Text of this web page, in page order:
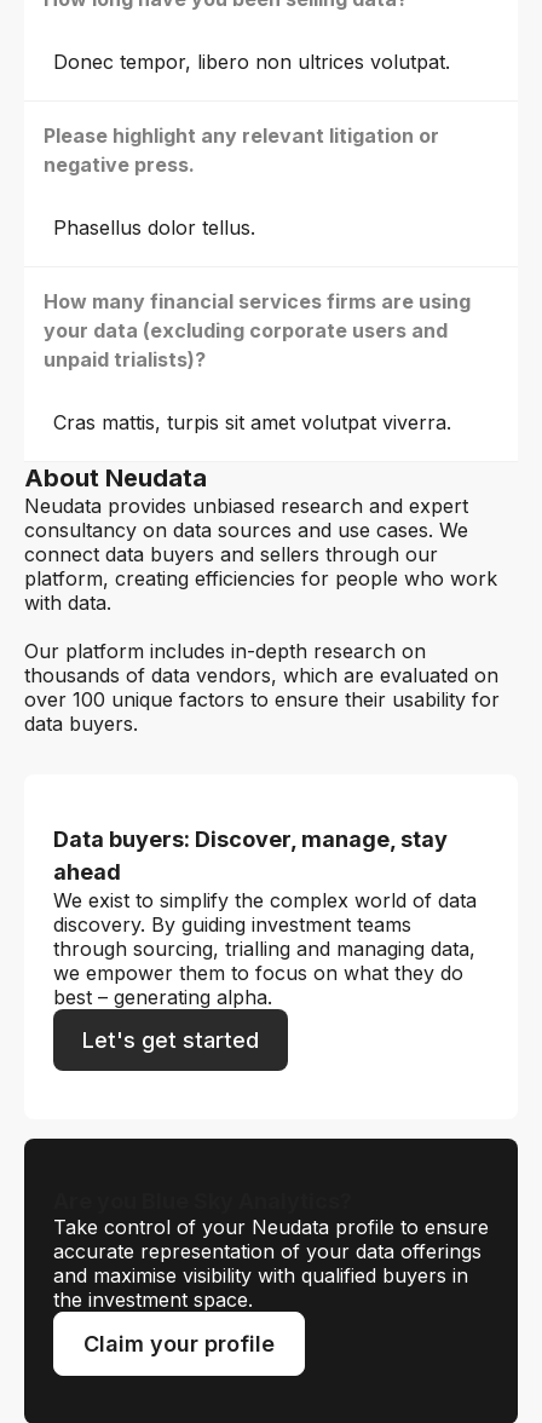
Donec tempor, libero non ultrices volutpat.
Please highlight any relevant litigation or
negative press.
Phasellus dolor tellus.
How many financial services firms are using
your data (excluding corporate users and
unpaid trialists)?
Cras mattis, turpis sit amet volutpat viverra.
About Neudata
Neudata provides unbiased research and expert
consultancy on data sources and use cases. We
connect data buyers and sellers through our
platform, creating efficiencies for people who work
with data.
Our platform includes in-depth research on
thousands of data vendors, which are evaluated on
over 100 unique factors to ensure their usability for
data buyers.
Data buyers: Discover, manage, stay
ahead
We exist to simplify the complex world of data
discovery. By guiding investment teams
through sourcing, trialling and managing data,
we empower them to focus on what they do
best – generating alpha.
Let's get started
Take control of your Neudata profile to ensure
accurate representation of your data offerings
and maximise visibility with qualified buyers in
the investment space.
Claim your profile